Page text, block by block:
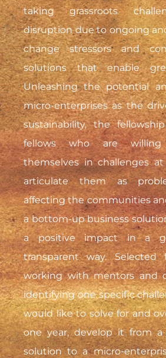
taking grassroots
disruption due to ongoing
change stressors and
solutions that enable
Unleashing the potential
micro-enterprises as the
sustainability, the
fellows who are
themselves in challenges at
articulate them as
affecting the communities
a bottom-up business
a positive impact in a
transparent way.
working with mentors and
identifying one specific
would like to solve for and
one year, develop it from
solution to a micro-